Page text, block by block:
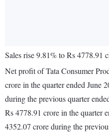
Sales rise 9.81% to Rs 4778.91
Net profit of Tata Consumer
crore in the quarter ended June
during the previous quarter
Rs 4778.91 crore in the quarter
4352.07 crore during the